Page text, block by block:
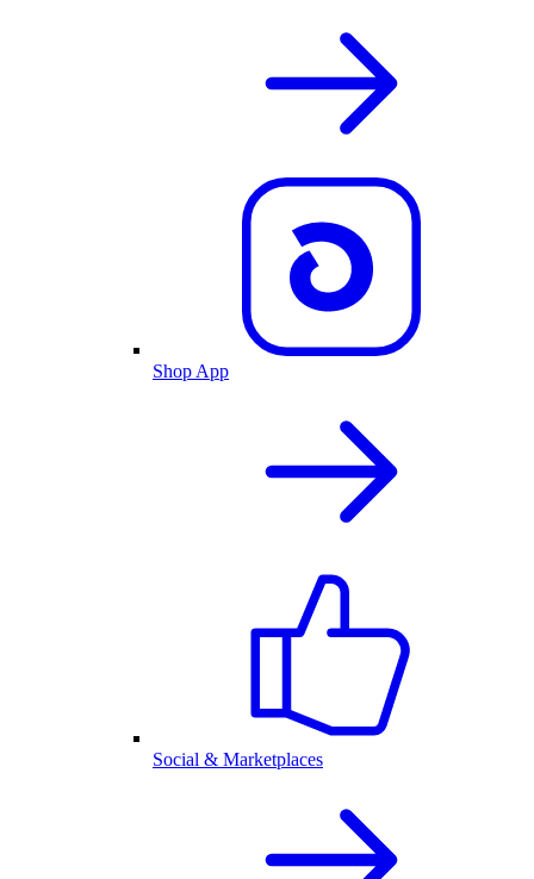
Shop App
Social & Marketplaces